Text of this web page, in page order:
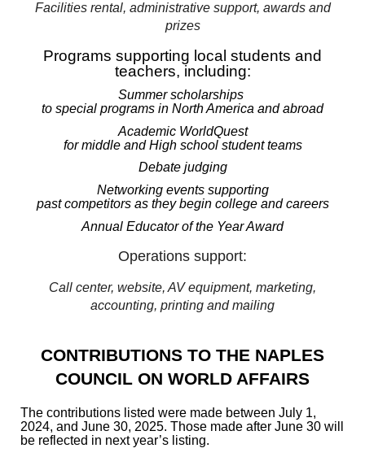
Facilities rental, administrative support, awards and
prizes
Programs supporting local students and
teachers, including:
Summer scholarships
to special programs in North America and abroad
Academic WorldQuest
for middle and High school student teams
Debate judging
Networking events supporting
past competitors as they begin college and careers
Annual Educator of the Year Award
Operations support:
Call center, website, AV equipment, marketing,
accounting, printing and mailing
CONTRIBUTIONS TO THE NAPLES
COUNCIL ON WORLD AFFAIRS
The contributions listed were made between July 1,
2024, and June 30, 2025. Those made after June 30 will
be reflected in next year’s listing.